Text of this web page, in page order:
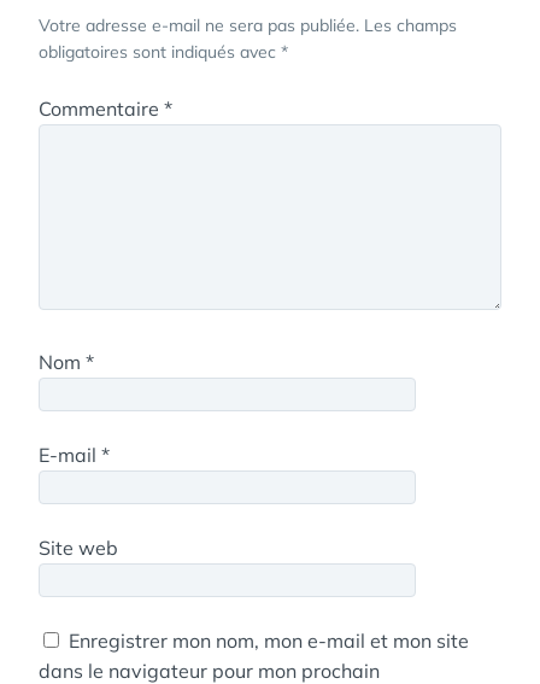
Votre adresse e-mail ne sera pas publiée. Les champs
obligatoires sont indiqués avec *
Commentaire *
Nom *
E-mail *
Site web
Enregistrer mon nom, mon e-mail et mon site
dans le navigateur pour mon prochain